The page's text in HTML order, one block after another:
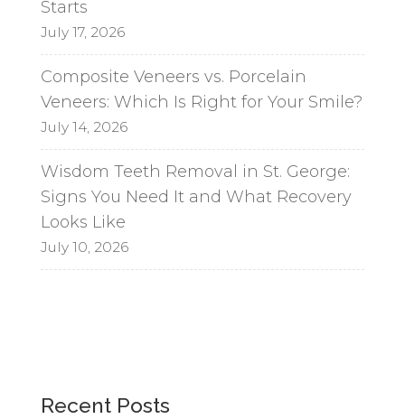
Starts
July 17, 2026
Composite Veneers vs. Porcelain
Veneers: Which Is Right for Your Smile?
July 14, 2026
Wisdom Teeth Removal in St. George:
Signs You Need It and What Recovery
Looks Like
July 10, 2026
Recent Posts